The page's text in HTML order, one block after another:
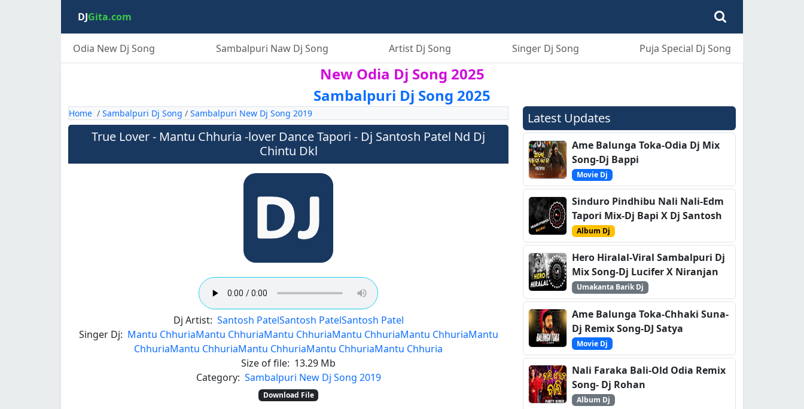
DJGita.com
Odia New Dj Song Sambalpuri Naw Dj Song Artist Dj Song Singer Dj Song Puja Special Dj Song
New Odia Dj Song 2025
Sambalpuri Dj Song 2025
Home / Sambalpuri Dj Song / Sambalpuri New Dj Song 2019
True Lover - Mantu Chhuria -lover Dance Tapori - Dj Santosh Patel Nd Dj
Chintu Dkl
Dj Artist: Santosh PatelSantosh PatelSantosh Patel
Singer Dj: Mantu ChhuriaMantu ChhuriaMantu ChhuriaMantu ChhuriaMantu ChhuriaMantu
ChhuriaMantu ChhuriaMantu ChhuriaMantu ChhuriaMantu Chhuria
Size of file: 13.29 Mb
Category: Sambalpuri New Dj Song 2019
Download File
Latest Updates
Ame Balunga Toka-Odia Dj Mix
Song-Dj Bappi
Movie Dj
Sinduro Pindhibu Nali Nali-Edm
Tapori Mix-Dj Bapi X Dj Santosh
Album Dj
Hero Hiralal-Viral Sambalpuri Dj
Mix Song-Dj Lucifer X Niranjan
Umakanta Barik Dj
Ame Balunga Toka-Chhaki Suna-
Dj Remix Song-DJ Satya
Movie Dj
Nali Faraka Bali-Old Odia Remix
Song- Dj Rohan
Album Dj